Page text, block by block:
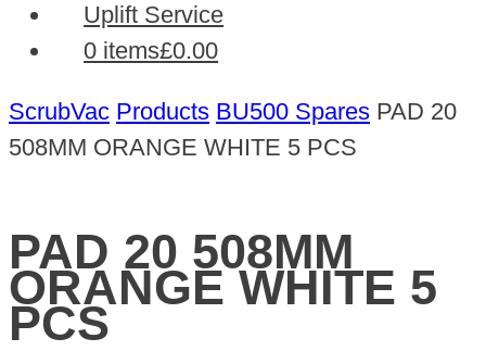
Uplift Service
0 items£0.00
ScrubVac Products BU500 Spares PAD 20
508MM ORANGE WHITE 5 PCS
PAD 20 508MM
ORANGE WHITE 5
PCS